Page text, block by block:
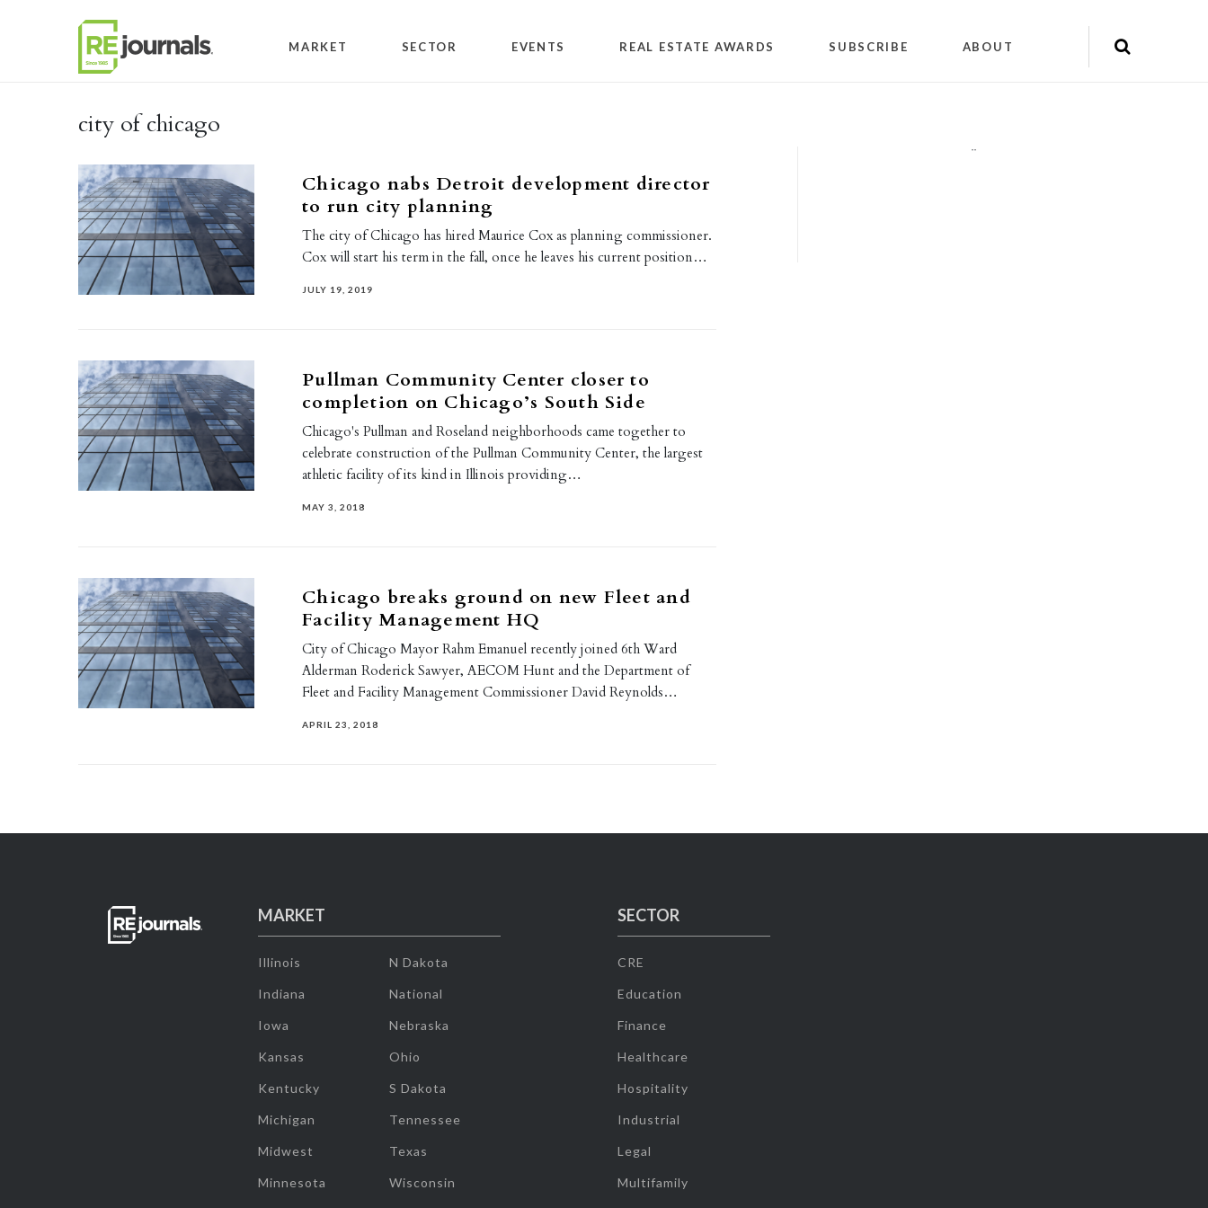
MARKET SECTOR EVENTS REAL ESTATE AWARDS SUBSCRIBE ABOUT
city of chicago
Chicago nabs Detroit development director
to run city planning
The city of Chicago has hired Maurice Cox as planning commissioner.
Cox will start his term in the fall, once he leaves his current position…
JULY 19, 2019
Pullman Community Center closer to
completion on Chicago’s South Side
Chicago's Pullman and Roseland neighborhoods came together to
celebrate construction of the Pullman Community Center, the largest
athletic facility of its kind in Illinois providing…
MAY 3, 2018
Chicago breaks ground on new Fleet and
Facility Management HQ
City of Chicago Mayor Rahm Emanuel recently joined 6th Ward
Alderman Roderick Sawyer, AECOM Hunt and the Department of
Fleet and Facility Management Commissioner David Reynolds…
APRIL 23, 2018
""
MARKET
Illinois
Indiana
Iowa
Kansas
Kentucky
Michigan
Midwest
Minnesota
N Dakota
National
Nebraska
Ohio
S Dakota
Tennessee
Texas
Wisconsin
SECTOR
CRE
Education
Finance
Healthcare
Hospitality
Industrial
Legal
Multifamily